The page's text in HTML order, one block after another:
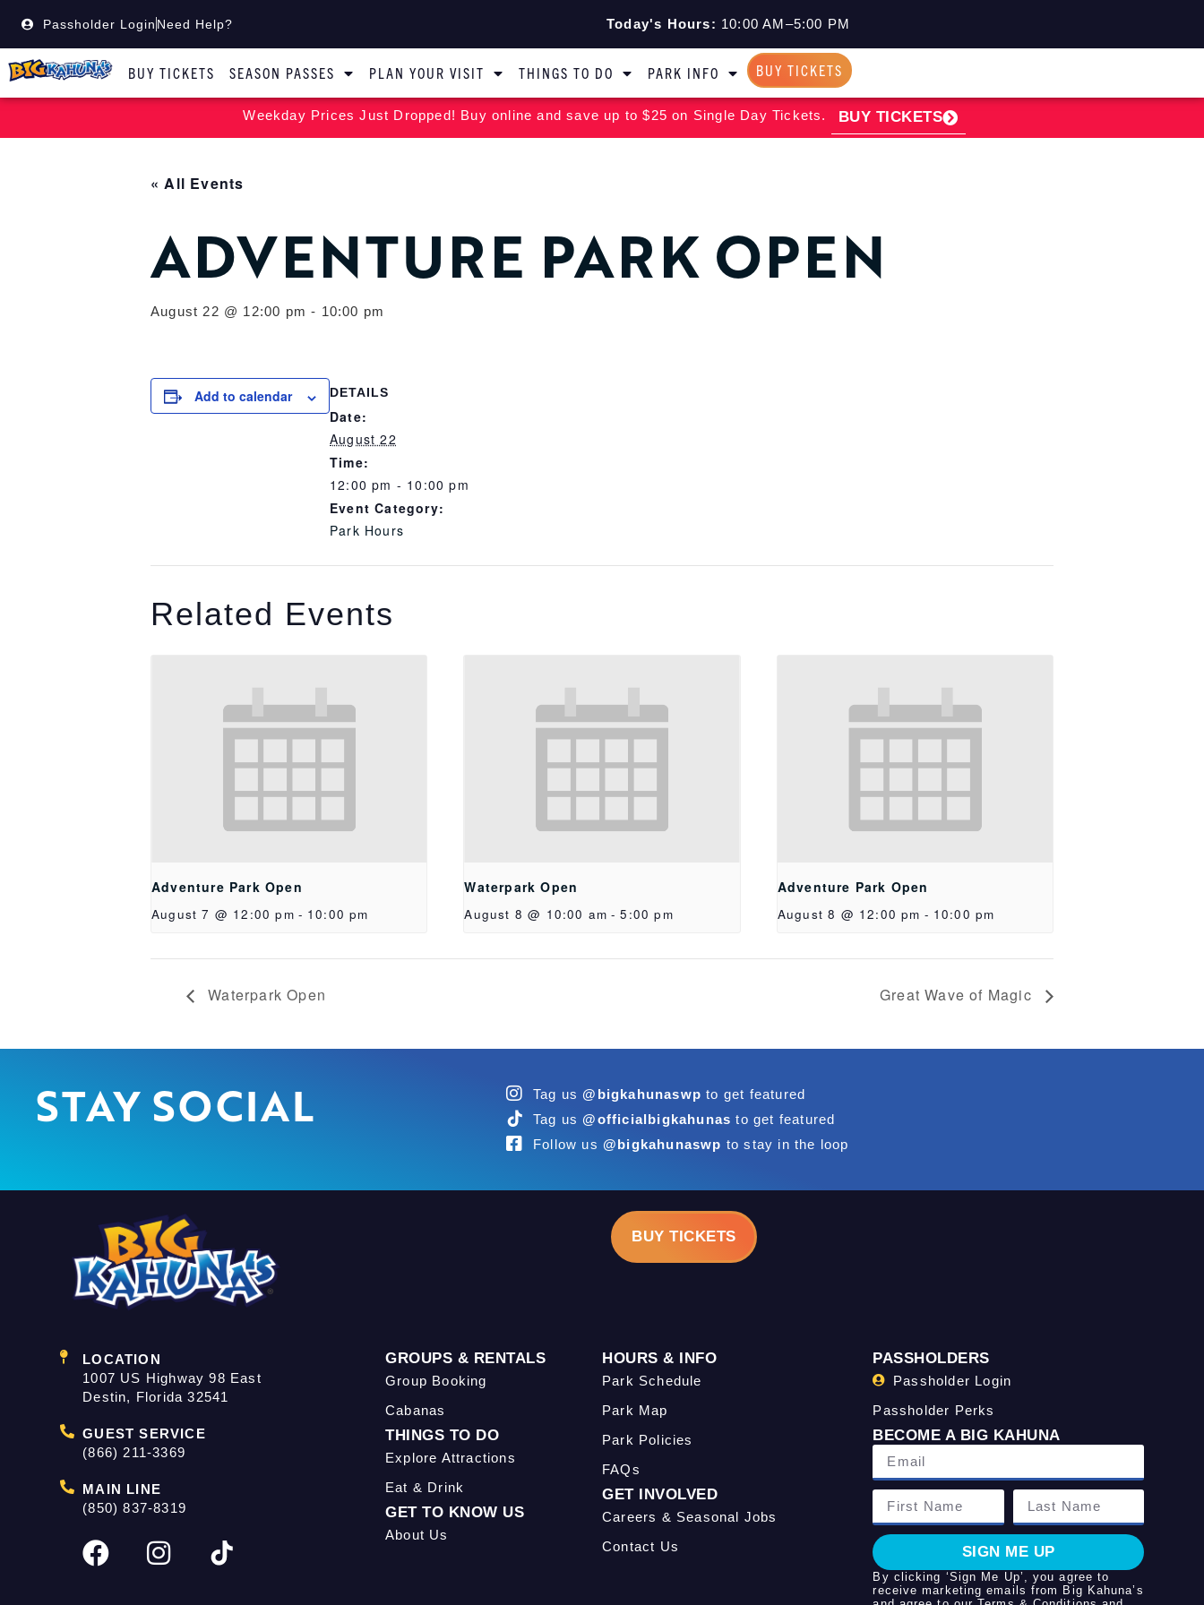
Passholder Login Need Help? Today's Hours: 10:00 AM–5:00 PM
BUY TICKETS SEASON PASSES PLAN YOUR VISIT THINGS TO DO PARK INFO BUY TICKETS
Weekday Prices Just Dropped! Buy online and save up to $25 on Single Day Tickets. BUY TICKETS
« All Events
ADVENTURE PARK OPEN
August 22 @ 12:00 pm - 10:00 pm
Add to calendar DETAILS
Date:
August 22
Time:
12:00 pm - 10:00 pm
Event Category:
Park Hours
Related Events
Adventure Park Open
August 7 @ 12:00 pm - 10:00 pm
Waterpark Open
August 8 @ 10:00 am - 5:00 pm
Adventure Park Open
August 8 @ 12:00 pm - 10:00 pm
Waterpark Open Great Wave of Magic
STAY SOCIAL Tag us @bigkahunaswp to get featured
Tag us @officialbigkahunas to get featured
Follow us @bigkahunaswp to stay in the loop
BUY TICKETS
LOCATION
1007 US Highway 98 East
Destin, Florida 32541
GUEST SERVICE
(866) 211-3369
MAIN LINE
(850) 837-8319
GROUPS & RENTALS
Group Booking
Cabanas
THINGS TO DO
Explore Attractions
Eat & Drink
GET TO KNOW US
About Us
HOURS & INFO
Park Schedule
Park Map
Park Policies
FAQs
GET INVOLVED
Careers & Seasonal Jobs
Contact Us
PASSHOLDERS
Passholder Login
Passholder Perks
BECOME A BIG KAHUNA
SIGN ME UP
By clicking ‘Sign Me Up’, you agree to
receive marketing emails from Big Kahuna’s